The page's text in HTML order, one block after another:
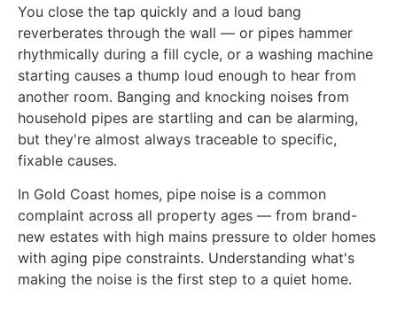
You close the tap quickly and a loud bang
reverberates through the wall — or pipes hammer
rhythmically during a fill cycle, or a washing machine
starting causes a thump loud enough to hear from
another room. Banging and knocking noises from
household pipes are startling and can be alarming,
but they're almost always traceable to specific,
fixable causes.
In Gold Coast homes, pipe noise is a common
complaint across all property ages — from brand-
new estates with high mains pressure to older homes
with aging pipe constraints. Understanding what's
making the noise is the first step to a quiet home.